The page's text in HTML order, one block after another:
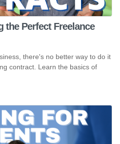
the Perfect Freelance
there's no better way to do it
contract. Learn the basics of